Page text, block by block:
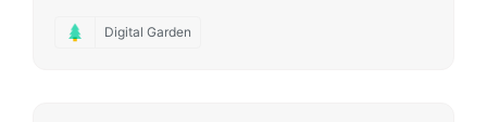
Digital Garden